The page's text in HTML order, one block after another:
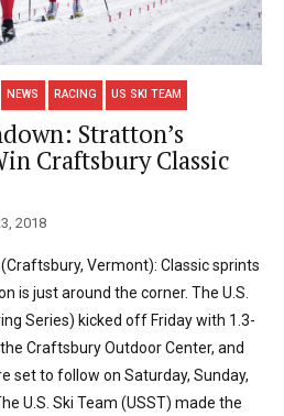
NEWS RACING US SKI TEAM
Stratton’s
Craftsbury Classic
2018
Vermont): Classic sprints
is just around the corner. The U.S.
Series) kicked off Friday with 1.3-
Craftsbury Outdoor Center, and
set to follow on Saturday, Sunday,
U.S. Ski Team (USST) made the